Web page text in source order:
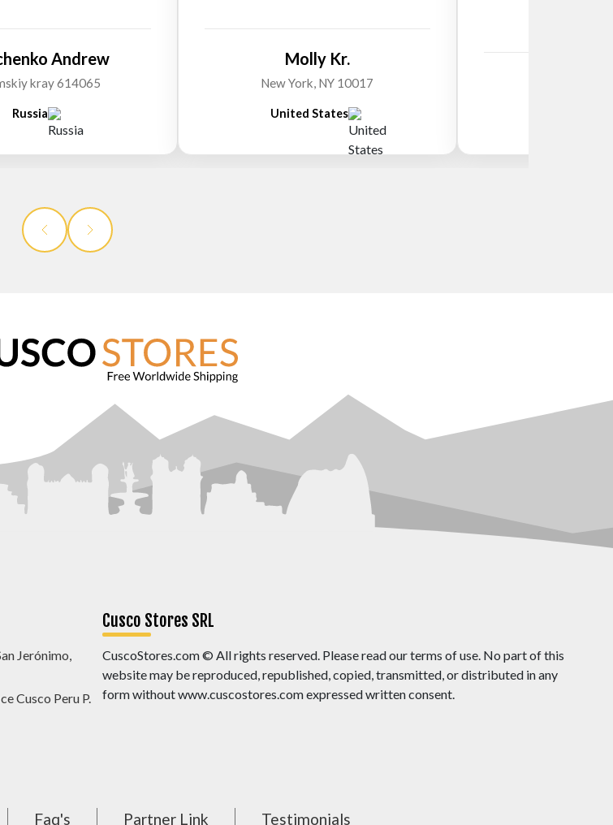
Andrew
kray 614065
Russia
Molly Kr.
New York, NY 10017
United States
Jerónimo,
Cusco Peru P.
Cusco Stores SRL
CuscoStores.com © All rights reserved. Please read our terms of use. No part of this
website may be reproduced, republished, copied, transmitted, or distributed in any
form without www.cuscostores.com expressed written consent.
Faq's Partner Link Testimonials